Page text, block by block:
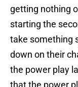
getting nothing
starting the
take something
down on their
the power play
that the power